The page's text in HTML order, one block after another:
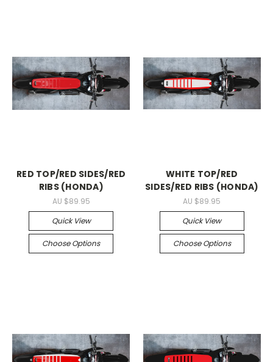
RED TOP/RED SIDES/RED
RIBS (HONDA)
AU $89.95
Quick View
Choose Options
WHITE TOP/RED
SIDES/RED RIBS (HONDA)
AU $89.95
Quick View
Choose Options